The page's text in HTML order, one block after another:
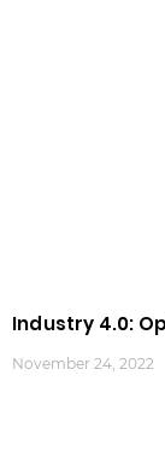
Industry 4.0:
November 24, 2022